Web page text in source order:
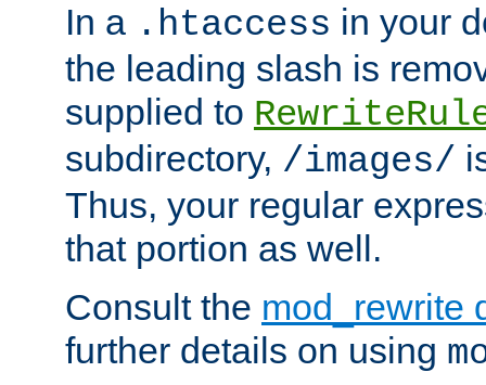
In a .htaccess in your
the leading slash is
supplied to
subdirectory, /images/
Thus, your regular
that portion as well.
Consult the mod_rewrite
further details on using